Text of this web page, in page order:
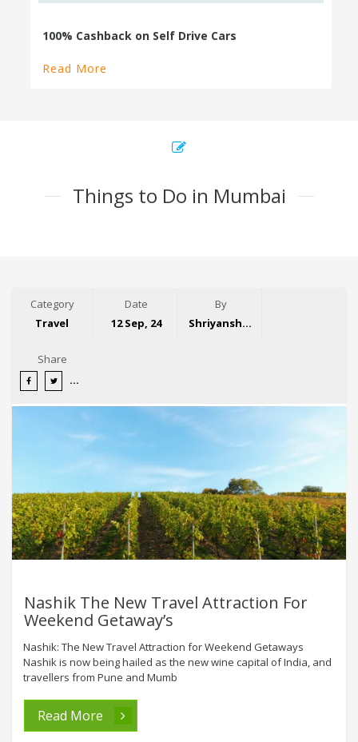
100% Cashback on Self Drive Cars
Read More
Things to Do in Mumbai
Category
Travel
Date
12 Sep, 24
By
Shriyansh Garg
Share
Nashik The New Travel Attraction For
Weekend Getaway’s
Nashik: The New Travel Attraction for Weekend Getaways
Nashik is now being hailed as the new wine capital of India, and
travellers from Pune and Mumb
Read More